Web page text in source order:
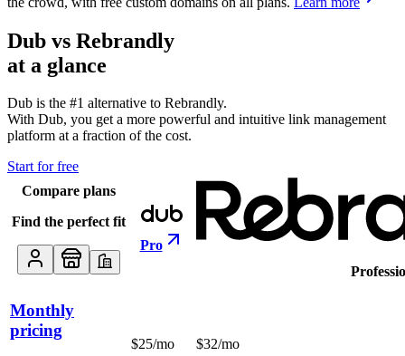
Dub vs Rebrandly
at a glance
Dub is the #1 alternative to Rebrandly.
With Dub, you get a more powerful and intuitive link management
platform at a fraction of the cost.
Start for free
Compare plans
Find the perfect fit
Pro
Monthly
pricing
$25/mo $32/mo